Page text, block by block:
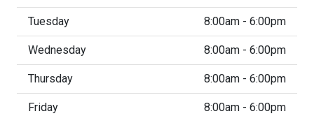
Tuesday 8:00am - 6:00pm
Wednesday 8:00am - 6:00pm
Thursday 8:00am - 6:00pm
Friday 8:00am - 6:00pm